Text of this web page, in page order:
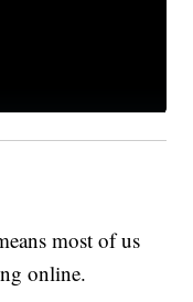
most of us
online.